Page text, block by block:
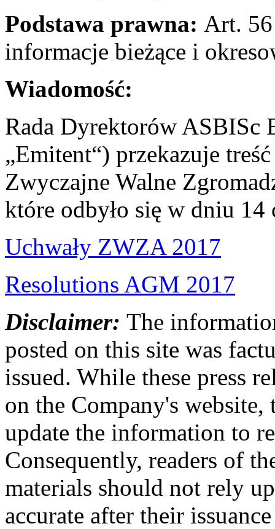
Podstawa prawna: Art.
informacje bieżące i
Wiadomość:
Rada Dyrektorów ASBISc
„Emitent“) przekazuje
Zwyczajne Walne
które odbyło się w dniu 14
Uchwały ZWZA 2017
Resolutions AGM 2017
Disclaimer: The
posted on this site was
issued. While these press
on the Company's website,
update the information to
Consequently, readers of
materials should not rely
accurate after their